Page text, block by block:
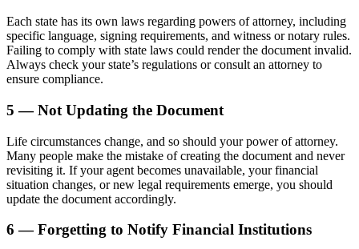
Each state has its own laws regarding powers of attorney, including
specific language, signing requirements, and witness or notary rules.
Failing to comply with state laws could render the document invalid.
Always check your state’s regulations or consult an attorney to
ensure compliance.
5 — Not Updating the Document
Life circumstances change, and so should your power of attorney.
Many people make the mistake of creating the document and never
revisiting it. If your agent becomes unavailable, your financial
situation changes, or new legal requirements emerge, you should
update the document accordingly.
6 — Forgetting to Notify Financial Institutions